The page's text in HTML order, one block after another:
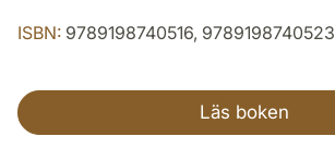
ISBN: 9789198740516, 9789198740523
Läs boken